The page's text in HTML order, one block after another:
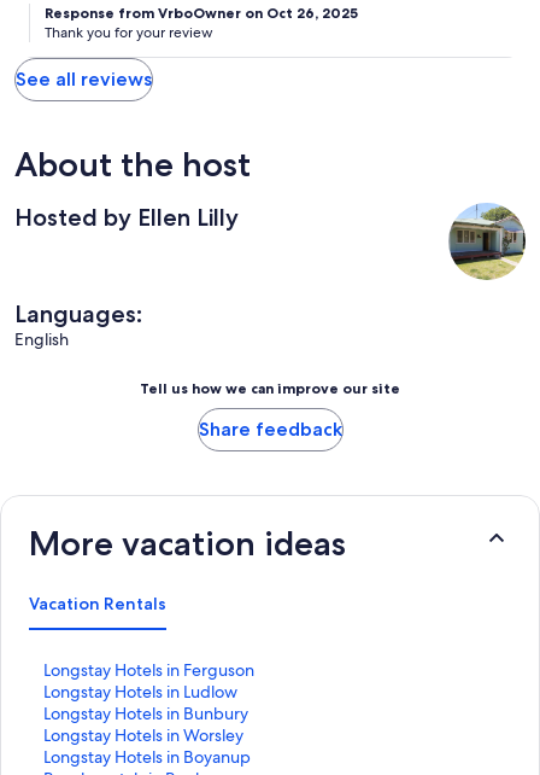
Response from VrboOwner on Oct 26, 2025
Thank you for your review
See all reviews
About the host
Hosted by Ellen Lilly
Languages:
English
Tell us how we can improve our site
Share feedback
More vacation ideas
Vacation Rentals
Longstay Hotels in Ferguson
S
t
a
n
d
Longstay Hotels in Ludlow
S
t
a
n
Longstay Hotels in Bunbury
S
t
a
Longstay Hotels in Worsley
S
tLongstay Hotels in Boyanup
S